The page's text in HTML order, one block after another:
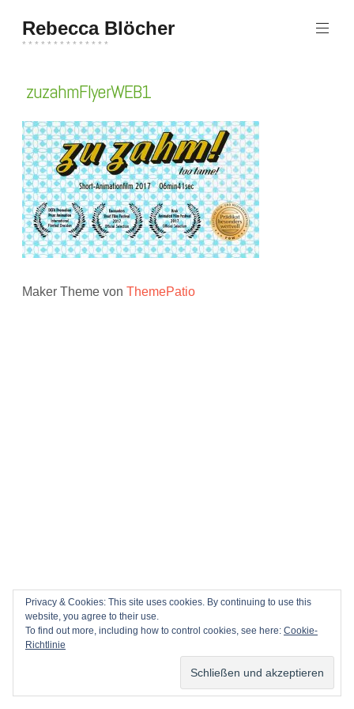
Inhalt
springen
Rebecca Blöcher
* * * * * * * * * * * * * *
zuzahmFlyerWEB1
Maker Theme vonThemePatio
Privacy & Cookies: This site uses cookies. By continuing to use this
website, you agree to their use.
To find out more, including how to control cookies, see here: Cookie-
Richtlinie